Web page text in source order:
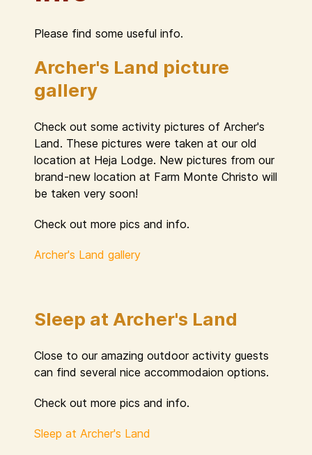
Please find some useful info.
Archer's Land picture
gallery
Check out some activity pictures of Archer's
Land. These pictures were taken at our old
location at Heja Lodge. New pictures from our
brand-new location at Farm Monte Christo will
be taken very soon!
Check out more pics and info.
Archer's Land gallery
Sleep at Archer's Land
Close to our amazing outdoor activity guests
can find several nice accommodaion options.
Check out more pics and info.
Sleep at Archer's Land